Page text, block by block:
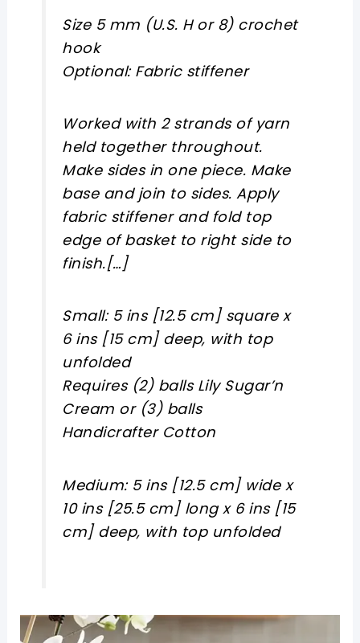
Size 5 mm (U.S. H or 8) crochet
hook
Optional: Fabric stiffener
Worked with 2 strands of yarn
held together throughout.
Make sides in one piece. Make
base and join to sides. Apply
fabric stiffener and fold top
edge of basket to right side to
finish.[…]
Small: 5 ins [12.5 cm] square x
6 ins [15 cm] deep, with top
unfolded
Requires (2) balls Lily Sugar’n
Cream or (3) balls
Handicrafter Cotton
Medium: 5 ins [12.5 cm] wide x
10 ins [25.5 cm] long x 6 ins [15
cm] deep, with top unfolded